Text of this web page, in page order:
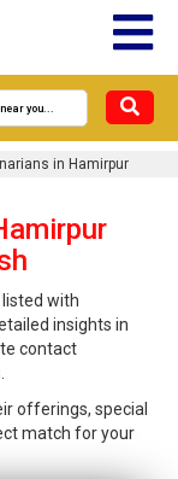
in Hamirpur
with
insights in
contact
offerings, special
match for your